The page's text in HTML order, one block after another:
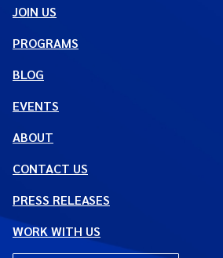
JOIN US
PROGRAMS
BLOG
EVENTS
ABOUT
CONTACT US
PRESS RELEASES
WORK WITH US